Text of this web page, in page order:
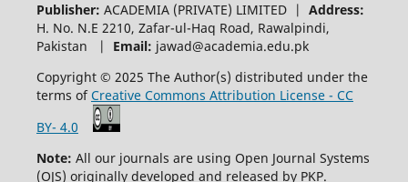
Publisher: ACADEMIA (PRIVATE) LIMITED | Address:
H. No. N.E 2210, Zafar-ul-Haq Road, Rawalpindi,
Pakistan | Email: jawad@academia.edu.pk
Copyright © 2025 The Author(s) distributed under the
terms ofCreative Commons Attribution License - CC
BY- 4.0
Note: All our journals are using Open Journal Systems
(OJS) originally developed and released by PKP.